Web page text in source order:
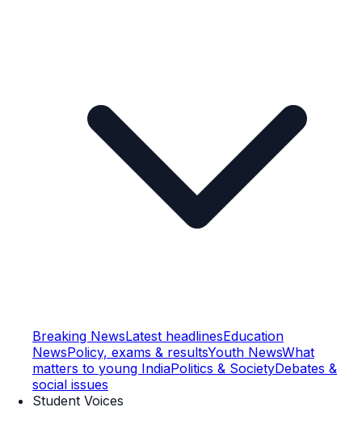
Breaking NewsLatest headlinesEducation
NewsPolicy, exams & resultsYouth NewsWhat
matters to young IndiaPolitics & SocietyDebates &
social issues
Student Voices